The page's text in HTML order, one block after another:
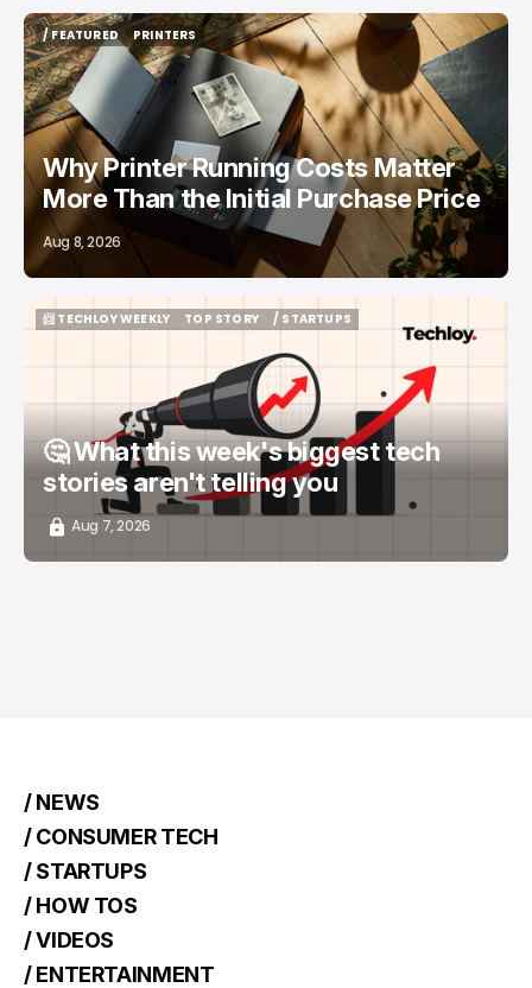
/ FEATURED
/ FEATURED
PRINTERS
PRINTERS
Why Printer Running Costs Matter
More Than the Initial Purchase Price
Aug 8, 2026
📨 TECHLOY WEEKLY
TOP STORY
/ STARTUPS
🤔 What this week's biggest tech
stories aren't telling you
Aug 7, 2026
/ NEWS
/ CONSUMER TECH
/ STARTUPS
/ HOW TOS
/ VIDEOS
/ ENTERTAINMENT